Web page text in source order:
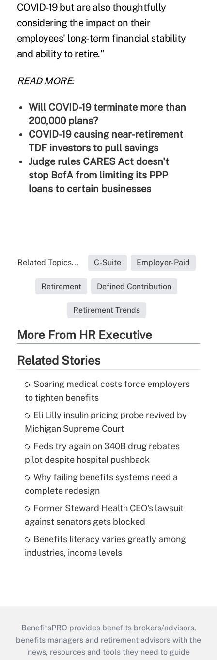
COVID-19 but are also thoughtfully
considering the impact on their
employees' long-term financial stability
and ability to retire."
READ MORE:
Will COVID-19 terminate more than
200,000 plans?
COVID-19 causing near-retirement
TDF investors to pull savings
Judge rules CARES Act doesn't
stop BofA from limiting its PPP
loans to certain businesses
Related Topics... C-Suite Employer-Paid
Retirement Defined Contribution
Retirement Trends
More From HR Executive
Related Stories
Soaring medical costs force employers
to tighten benefits
Eli Lilly insulin pricing probe revived by
Michigan Supreme Court
Feds try again on 340B drug rebates
pilot despite hospital pushback
Why failing benefits systems need a
complete redesign
Former Steward Health CEO's lawsuit
against senators gets blocked
Benefits literacy varies greatly among
industries, income levels
BenefitsPRO provides benefits brokers/advisors,
benefits managers and retirement advisors with the
news, resources and tools they need to guide